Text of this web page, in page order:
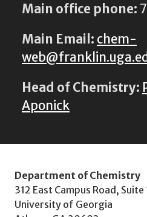
Main office phone:
Main Email: chem-
Head of Chemistry:
Aponick
Department of Chemistry
312 East Campus Road, Suite
University of Georgia